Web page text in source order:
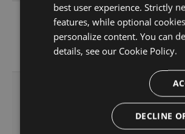
3.3.0.0-
B20200702
KB
3.3.0.0-
B20200630
KB
best user experience. Strictly
features, while optional
personalize content. You can
details, see our Cookie Policy.
DECLINE